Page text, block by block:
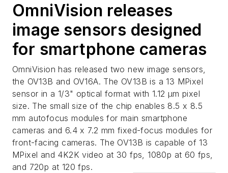
OmniVision releases
image sensors designed
for smartphone cameras
OmniVision has released two new image sensors,
the OV13B and OV16A. The OV13B is a 13 MPixel
sensor in a 1/3" optical format with 1.12 µm pixel
size. The small size of the chip enables 8.5 x 8.5
mm autofocus modules for main smartphone
cameras and 6.4 x 7.2 mm fixed-focus modules for
front-facing cameras. The OV13B is capable of 13
MPixel and 4K2K video at 30 fps, 1080p at 60 fps,
and 720p at 120 fps.